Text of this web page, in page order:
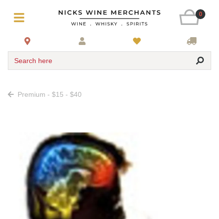
0
Search here
Premium - $15 - $40